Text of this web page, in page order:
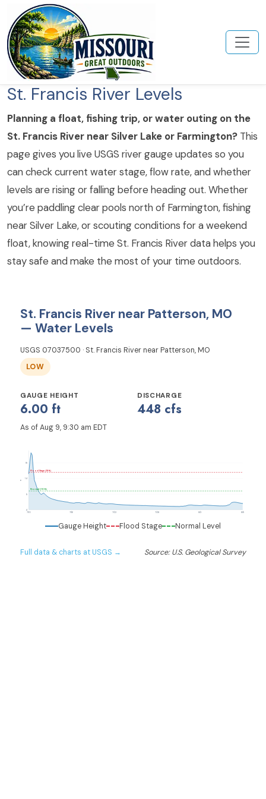
St. Francis River Levels
Planning a float, fishing trip, or water outing on the
St. Francis River near Silver Lake or Farmington? This
page gives you live USGS river gauge updates so you
can check current water stage, flow rate, and whether
levels are rising or falling before heading out. Whether
you’re paddling clear pools north of Farmington, fishing
near Silver Lake, or scouting conditions for a weekend
float, knowing real-time St. Francis River data helps you
stay safe and make the most of your time outdoors.
St. Francis River near Patterson, MO
— Water Levels
USGS 07037500 · St. Francis River near Patterson, MO
LOW
GAUGE HEIGHT
6.00 ft
DISCHARGE
448 cfs
As of Aug 9, 9:30 am EDT
4
9
14
19
7/10 7/16 7/22 7/28 8/3 8/9
Flood Stage (16 ft)
Normal (10 ft)
Gauge Height Flood Stage Normal Level
Full data & charts at USGS → Source: U.S. Geological Survey